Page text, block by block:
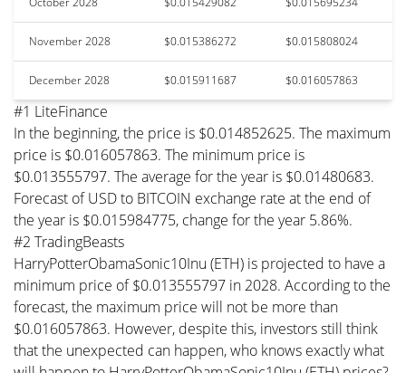
November 2028 $0.015386272 $0.015808024
December 2028 $0.015911687 $0.016057863
#1 LiteFinance
In the beginning, the price is $0.014852625. The maximum
price is $0.016057863. The minimum price is
$0.013555797. The average for the year is $0.01480683.
Forecast of USD to BITCOIN exchange rate at the end of
the year is $0.015984775, change for the year 5.86%.
#2 TradingBeasts
HarryPotterObamaSonic10Inu (ETH) is projected to have a
minimum price of $0.013555797 in 2028. According to the
forecast, the maximum price will not be more than
$0.016057863. However, despite this, investors still think
that the unexpected can happen, who knows exactly what